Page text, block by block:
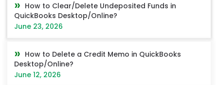
How to Clear/Delete Undeposited Funds in
QuickBooks Desktop/Online?
June 23, 2026
How to Delete a Credit Memo in QuickBooks
Desktop/Online?
June 12, 2026